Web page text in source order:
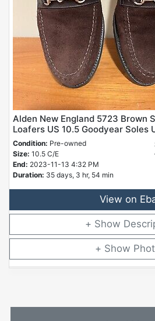
Alden New England 5723 Brown
Loafers US 10.5 Goodyear Soles
Condition: Pre-owned
Size: 10.5 C/E
End: 2023-11-13 4:32 PM
Duration: 35 days, 3 hr, 54 min
View on